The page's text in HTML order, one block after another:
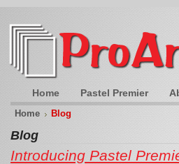
Home Pastel Premier
Home Blog
Blog
Introducing Pastel